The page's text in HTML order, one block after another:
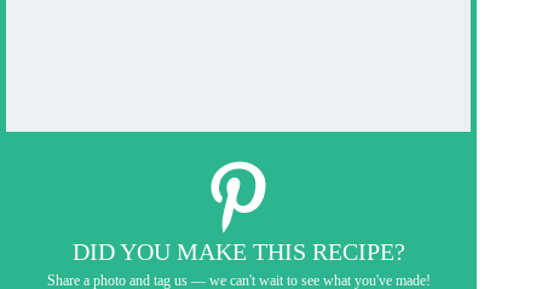
DID YOU MAKE THIS RECIPE?
Share a photo and tag us — we can't wait to see what you've made!